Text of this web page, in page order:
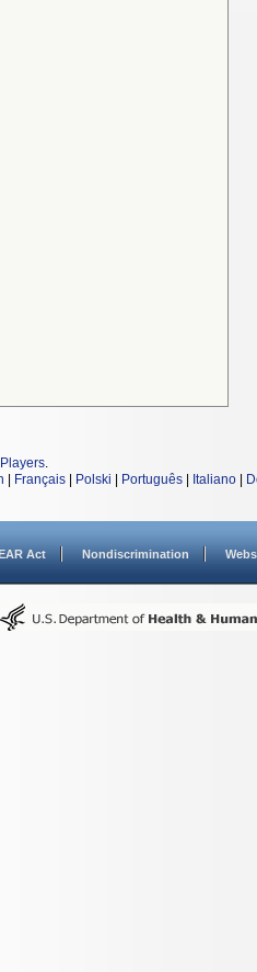
.
Français Polski Português Italiano
Act Nondiscrimination